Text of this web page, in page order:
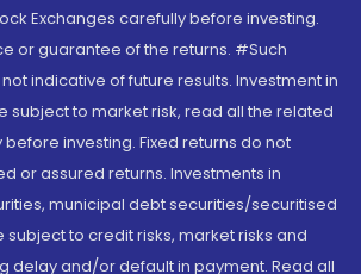
Exchanges carefully before investing.
or guarantee of the returns. #Such
indicative of future results. Investment in
subject to market risk, read all the related
investing. Fixed returns do not
or assured returns. Investments in
municipal debt securities/securitised
to credit risks, market risks and
delay and/or default in payment. Read all